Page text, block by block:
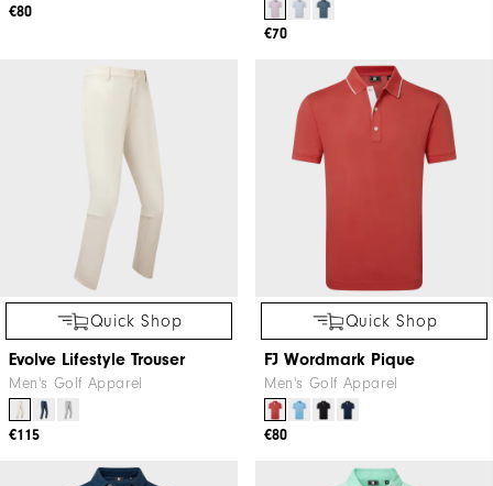
€80
€70
Quick Shop
Evolve Lifestyle Trouser
Men's Golf Apparel
€115
Quick Shop
FJ Wordmark Pique
Men's Golf Apparel
€80